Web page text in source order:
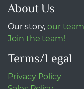
About Us
Our story, our team
Join the team!
Terms/Legal
Privacy Policy